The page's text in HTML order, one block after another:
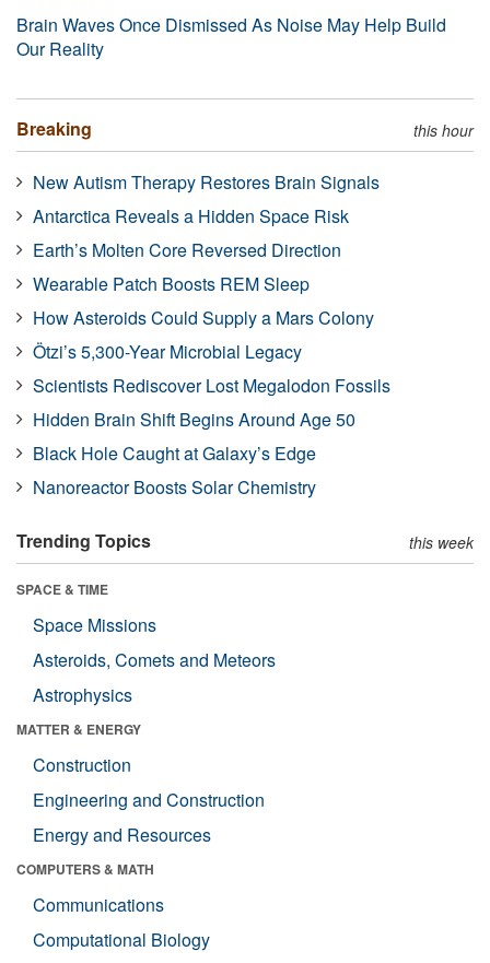
Brain Waves Once Dismissed As Noise May Help Build
Our Reality
Breaking this hour
New Autism Therapy Restores Brain Signals
Antarctica Reveals a Hidden Space Risk
Earth’s Molten Core Reversed Direction
Wearable Patch Boosts REM Sleep
How Asteroids Could Supply a Mars Colony
Ötzi’s 5,300-Year Microbial Legacy
Scientists Rediscover Lost Megalodon Fossils
Hidden Brain Shift Begins Around Age 50
Black Hole Caught at Galaxy’s Edge
Nanoreactor Boosts Solar Chemistry
Trending Topics this week
SPACE & TIME
Space Missions
Asteroids, Comets and Meteors
Astrophysics
MATTER & ENERGY
Construction
Engineering and Construction
Energy and Resources
COMPUTERS & MATH
Communications
Computational Biology